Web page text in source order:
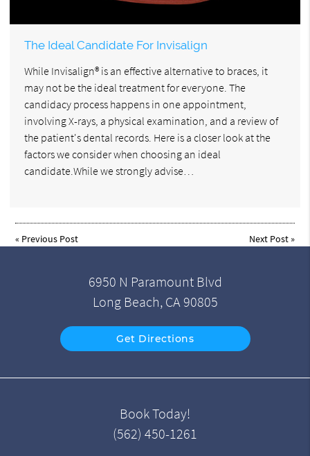
The Ideal Candidate For Invisalign
While Invisalign® is an effective alternative to braces, it
may not be the ideal treatment for everyone. The
candidacy process happens in one appointment,
involving X-rays, a physical examination, and a review of
the patient's dental records. Here is a closer look at the
factors we consider when choosing an ideal
candidate.While we strongly advise…
« Previous Post Next Post»
6950 N Paramount Blvd
Long Beach, CA 90805
Get Directions
Book Today!
(562) 450-1261